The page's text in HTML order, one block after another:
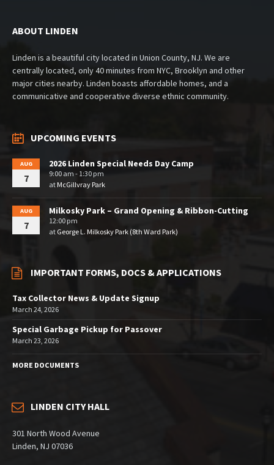
ABOUT LINDEN
Linden is a beautiful city located in Union County, NJ. We are
centrally located, only 40 minutes from NYC, Brooklyn and other
major cities nearby. Linden boasts affordable homes, and a
communicative and cooperative diverse ethnic community.
UPCOMING EVENTS
AUG
7
2026 Linden Special Needs Day Camp
9:00 am - 1:30 pm
at McGillvray Park
AUG
7
Milkosky Park – Grand Opening & Ribbon-Cutting
12:00 pm
at George L. Milkosky Park (8th Ward Park)
IMPORTANT FORMS, DOCS & APPLICATIONS
Tax Collector News & Update Signup
March 24, 2026
Special Garbage Pickup for Passover
March 23, 2026
MORE DOCUMENTS
LINDEN CITY HALL
301 North Wood Avenue
Linden, NJ 07036